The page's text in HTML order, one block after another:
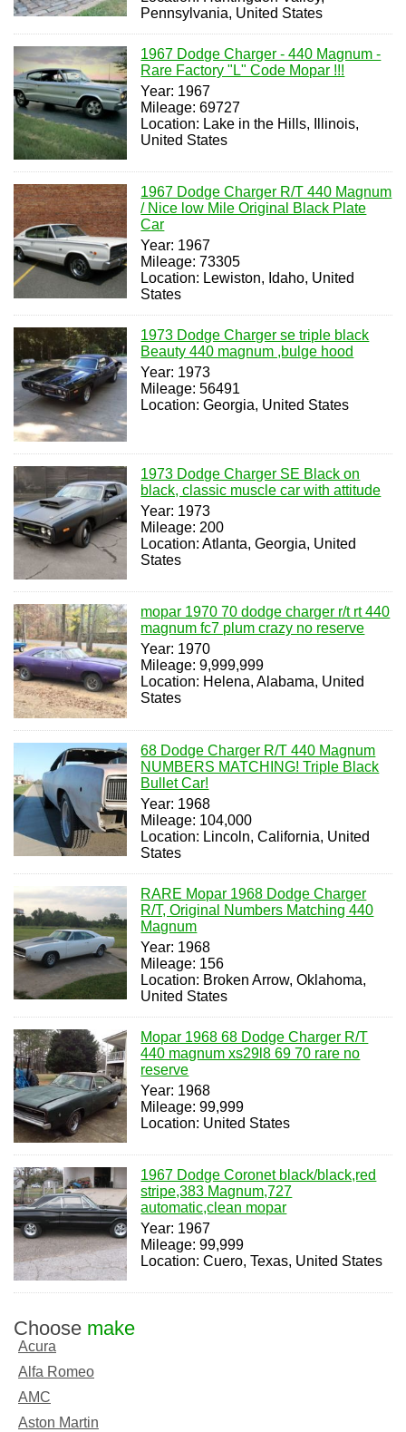
Pennsylvania, United States
1967 Dodge Charger - 440 Magnum -
Rare Factory "L" Code Mopar !!!
Year: 1967
Mileage: 69727
Location: Lake in the Hills, Illinois,
United States
1967 Dodge Charger R/T 440 Magnum
/ Nice low Mile Original Black Plate
Car
Year: 1967
Mileage: 73305
Location: Lewiston, Idaho, United
States
1973 Dodge Charger se triple black
Beauty 440 magnum ,bulge hood
Year: 1973
Mileage: 56491
Location: Georgia, United States
1973 Dodge Charger SE Black on
black, classic muscle car with attitude
Year: 1973
Mileage: 200
Location: Atlanta, Georgia, United
States
mopar 1970 70 dodge charger r/t rt 440
magnum fc7 plum crazy no reserve
Year: 1970
Mileage: 9,999,999
Location: Helena, Alabama, United
States
68 Dodge Charger R/T 440 Magnum
NUMBERS MATCHING! Triple Black
Bullet Car!
Year: 1968
Mileage: 104,000
Location: Lincoln, California, United
States
RARE Mopar 1968 Dodge Charger
R/T, Original Numbers Matching 440
Magnum
Year: 1968
Mileage: 156
Location: Broken Arrow, Oklahoma,
United States
Mopar 1968 68 Dodge Charger R/T
440 magnum xs29l8 69 70 rare no
reserve
Year: 1968
Mileage: 99,999
Location: United States
1967 Dodge Coronet black/black,red
stripe,383 Magnum,727
automatic,clean mopar
Year: 1967
Mileage: 99,999
Location: Cuero, Texas, United States
Choose make
Acura
Alfa Romeo
AMC
Aston Martin